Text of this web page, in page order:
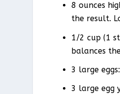
8 ounces
the result.
1/2 cup (1
balances
3 large
3 large egg